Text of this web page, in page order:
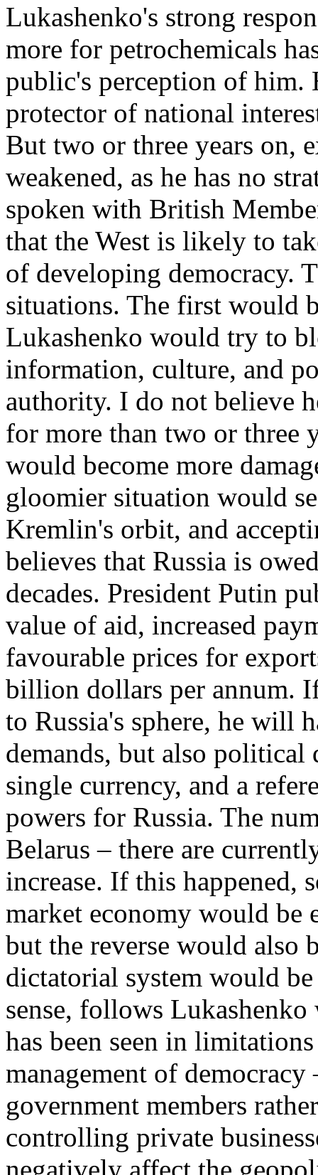
Lukashenko's strong
more for petrochemicals
public's perception of him.
protector of national
But two or three years on,
weakened, as he has no
spoken with British
that the West is likely to
of developing democracy.
situations. The first would
Lukashenko would try to
information, culture, and
authority. I do not believe
for more than two or three
would become more
gloomier situation would
Kremlin's orbit, and
believes that Russia is
decades. President Putin
value of aid, increased
favourable prices for
billion dollars per annum.
to Russia's sphere, he will
demands, but also political
single currency, and a
powers for Russia. The
Belarus – there are
increase. If this happened,
market economy would be
but the reverse would also
dictatorial system would
sense, follows
has been seen in
management of
government members
controlling private
negatively affect the